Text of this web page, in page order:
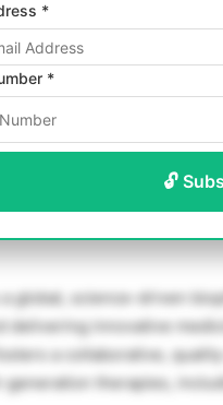
*
*
🔓
a global, science-driven
delivering innovative
a collaborative,
generation therapies,